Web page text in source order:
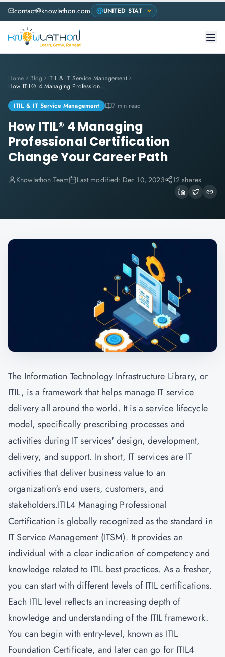
contact@knowlathon.com
Home Blog
ITIL & IT Service Management
How ITIL® 4 Managing Professional Certification Change Your Career Path
ITIL & IT Service Management 7 min read
How ITIL® 4 Managing
Professional Certification
Change Your Career Path
Knowlathon Team Last modified: Dec 10, 2023 12 shares
The Information Technology Infrastructure Library, or
ITIL, is a framework that helps manage IT service
delivery all around the world. It is a service lifecycle
model, specifically prescribing processes and
activities during IT services' design, development,
delivery, and support. In short, IT services are IT
activities that deliver business value to an
organization's end users, customers, and
stakeholders.ITIL4 Managing Professional
Certification is globally recognized as the standard in
IT Service Management (ITSM). It provides an
individual with a clear indication of competency and
knowledge related to ITIL best practices. As a fresher,
you can start with different levels of ITIL certifications.
Each ITIL level reflects an increasing depth of
knowledge and understanding of the ITIL framework.
You can begin with entry-level, known as ITIL
Foundation Certificate, and later can go for ITIL4